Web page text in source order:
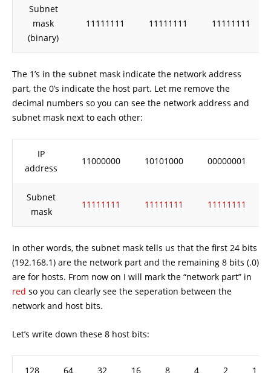
Subnet
mask
(binary)
11111111 11111111 11111111
The 1’s in the subnet mask indicate the network address
part, the 0’s indicate the host part. Let me remove the
decimal numbers so you can see the network address and
subnet mask next to each other:
IP
address
11000000 10101000 00000001
Subnet
mask
11111111 11111111 11111111
In other words, the subnet mask tells us that the first 24 bits
(192.168.1) are the network part and the remaining 8 bits (.0)
are for hosts. From now on I will mark the “network part” in
red so you can clearly see the seperation between the
network and host bits.
Let’s write down these 8 host bits:
128 64 32 16 8 4 2 1